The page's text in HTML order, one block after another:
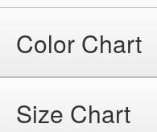
Color Chart
Size Chart